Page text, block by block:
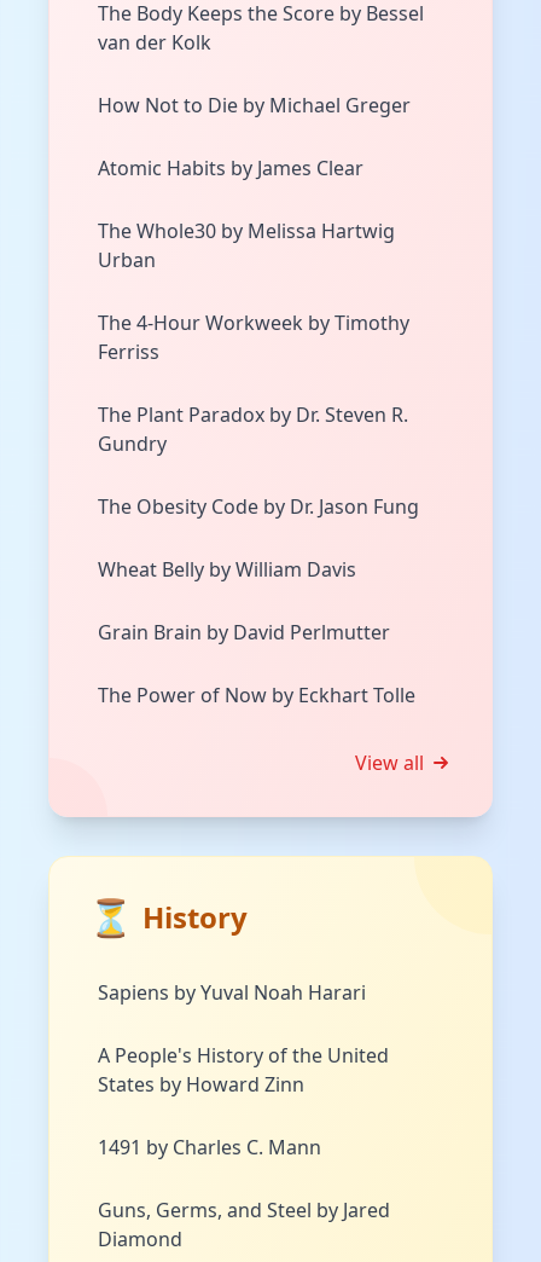
The Body Keeps the Score by Bessel
van der Kolk
How Not to Die by Michael Greger
Atomic Habits by James Clear
The Whole30 by Melissa Hartwig
Urban
The 4-Hour Workweek by Timothy
Ferriss
The Plant Paradox by Dr. Steven R.
Gundry
The Obesity Code by Dr. Jason Fung
Wheat Belly by William Davis
Grain Brain by David Perlmutter
The Power of Now by Eckhart Tolle
View all
⏳ History
Sapiens by Yuval Noah Harari
A People's History of the United
States by Howard Zinn
1491 by Charles C. Mann
Guns, Germs, and Steel by Jared
Diamond